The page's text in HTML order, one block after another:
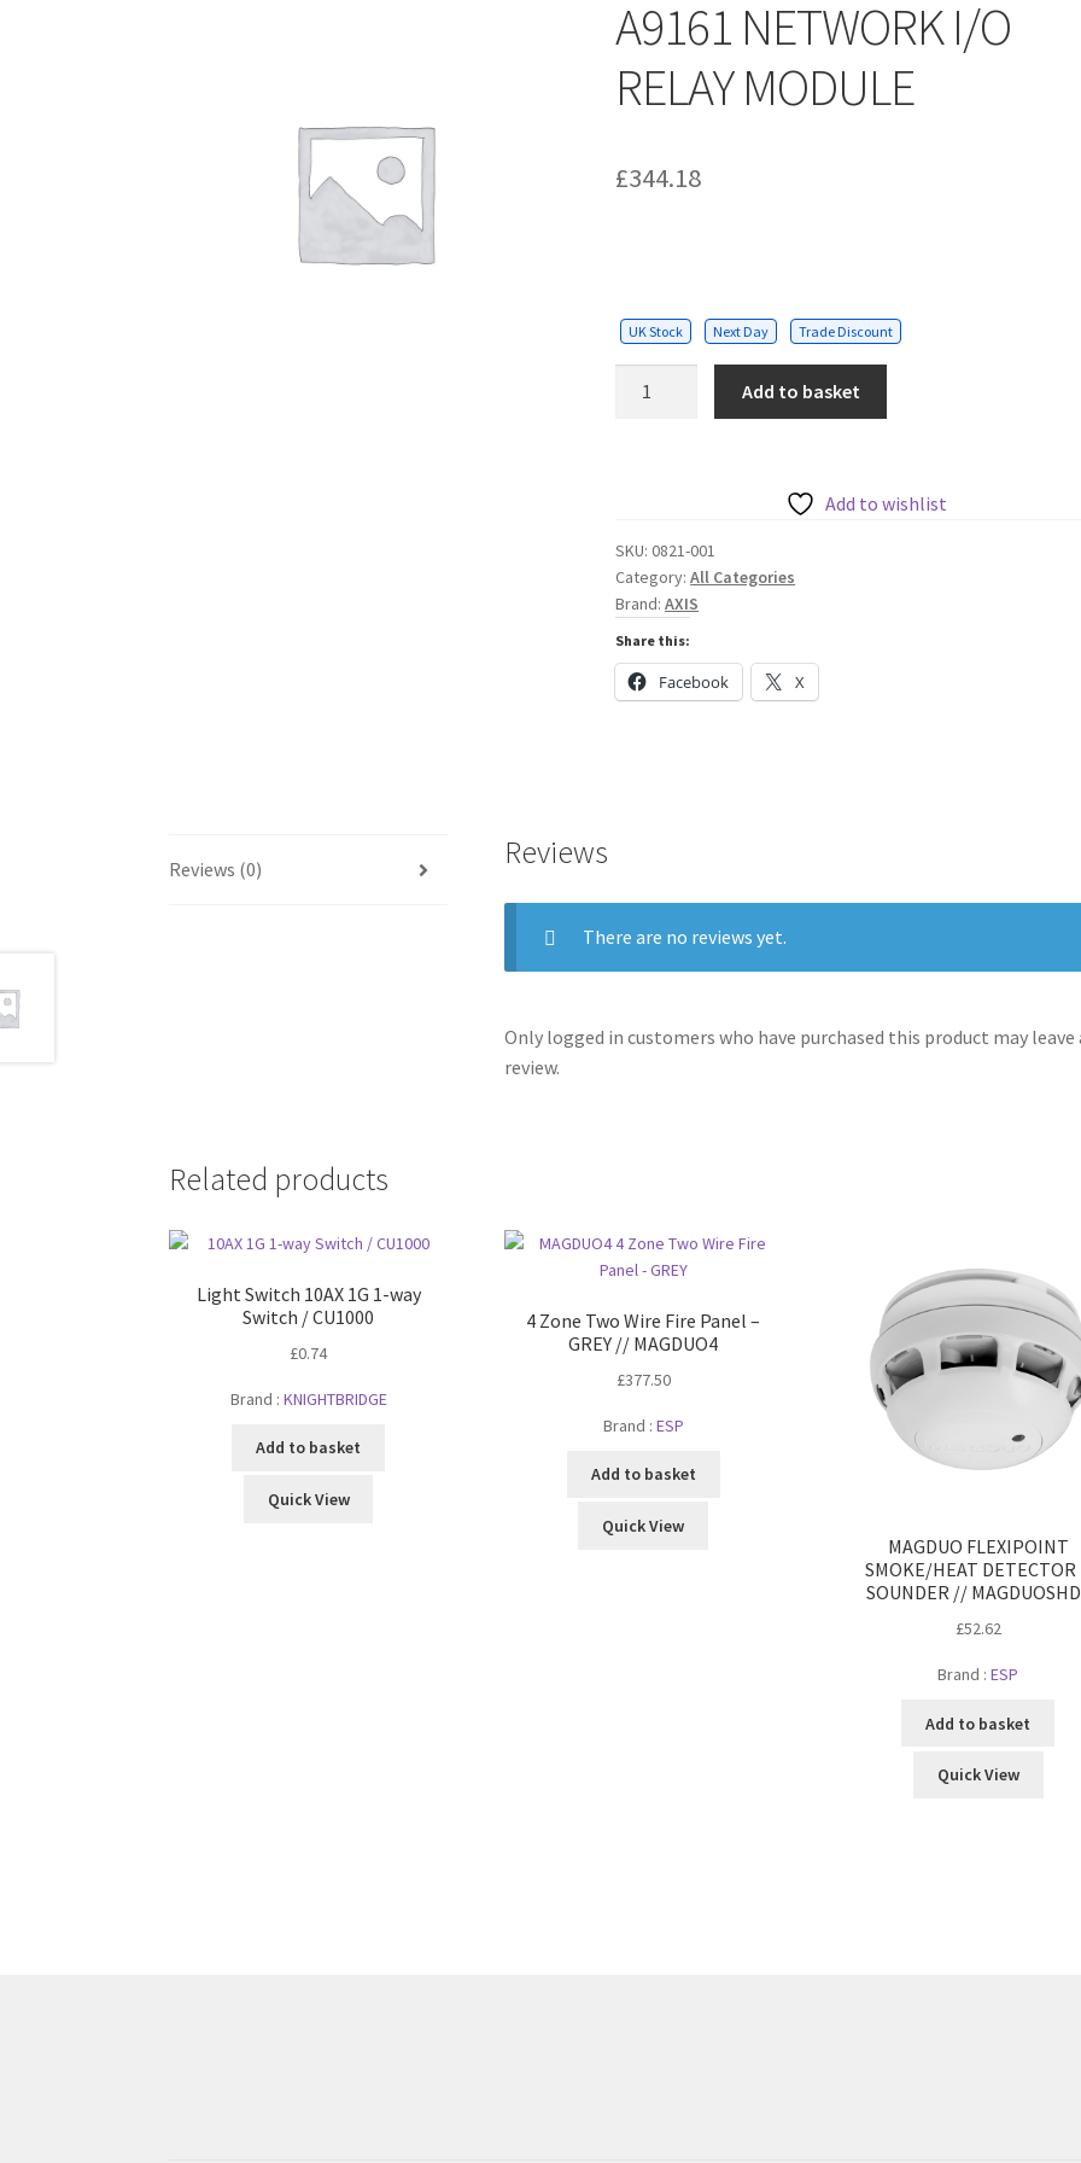
A9161 NETWORK I/O
RELAY MODULE
£344.18
UK Stock Next Day Trade Discount
Add to basket
Add to wishlist
SKU:0821-001
Category:All Categories
Brand:AXIS
Share this:
Facebook X
Reviews (0) Reviews
There are no reviews yet.
Only logged in customers who have purchased this product may leave
review.
Related products
Light Switch 10AX 1G 1-way
Switch / CU1000
£0.74
Brand : KNIGHTBRIDGE
Add to basket
Quick View
4 Zone Two Wire Fire Panel –
GREY // MAGDUO4
£377.50
Brand : ESP
Add to basket
Quick View
MAGDUO FLEXIPOINT
SMOKE/HEAT DETECTOR
SOUNDER //
£52.62
Brand :ESP
Add to basket
Quick View